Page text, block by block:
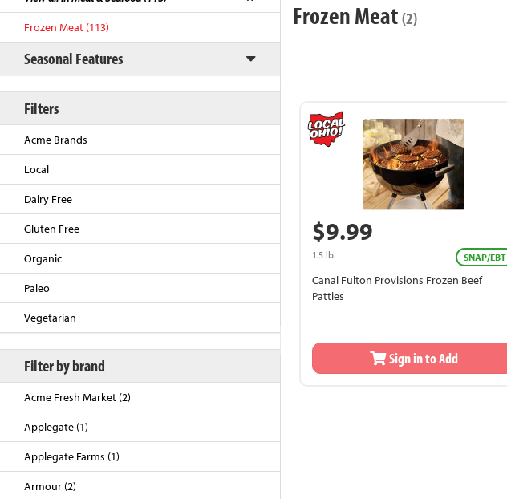
Frozen Meat (113)
Seasonal Features
Filters
Acme Brands
Local
Dairy Free
Gluten Free
Organic
Paleo
Vegetarian
Filter by brand
Acme Fresh Market (2)
Applegate (1)
Applegate Farms (1)
Armour (2)
Frozen Meat (2)
$9.99
1.5 lb. SNAP/EBT
Canal Fulton Provisions Frozen Beef
Patties
Sign in to Add